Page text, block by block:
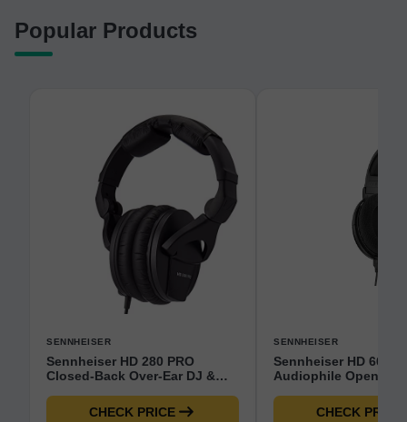
Popular Products
SENNHEISER
Sennheiser HD 280 PRO
Closed-Back Over-Ear DJ &
Collapsible Design &
Swivelling Ear Cups | 3M
CHECK PRICE
SENNHEISER
Sennheiser HD
Audiophile Open-
Deep Bass
Refined Acoustic
CHECK PRICE